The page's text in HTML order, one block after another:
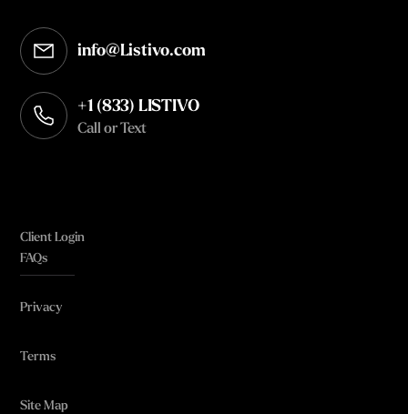
info@Listivo.com
Opens in your default email client
+1 (833) LISTIVO
Call or Text
Client Login
FAQs
Privacy
Terms
Site Map